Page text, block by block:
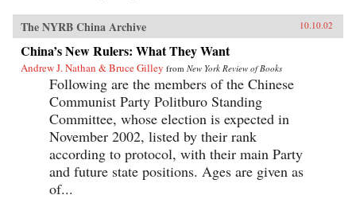
The NYRB China Archive 10.10.02
China’s New Rulers: What They Want
Andrew J. Nathan & Bruce Gilley from New York Review of Books
Following are the members of the Chinese
Communist Party Politburo Standing
Committee, whose election is expected in
November 2002, listed by their rank
according to protocol, with their main Party
and future state positions. Ages are given as
of...